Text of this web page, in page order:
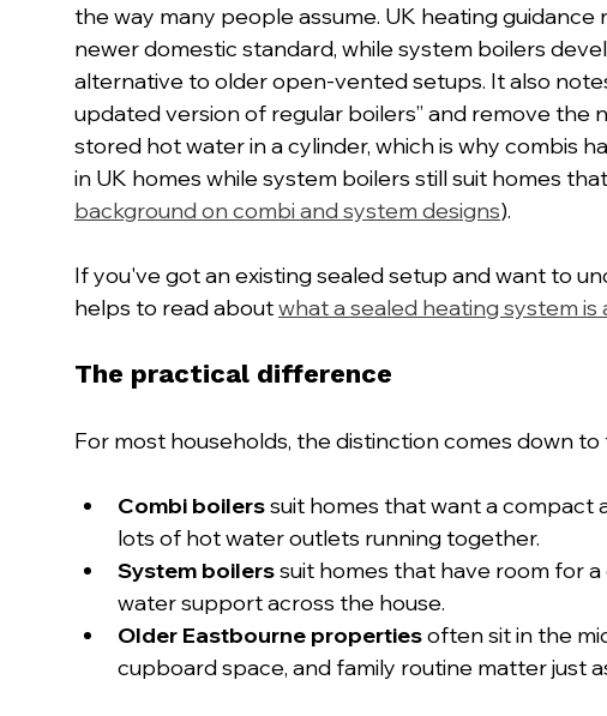
the way many people assume. UK heating
newer domestic standard, while system boilers
alternative to older open-vented setups. It also
updated version of regular boilers” and remove the
stored hot water in a cylinder, which is why combis
in UK homes while system boilers still suit homes
background on combi and system designs).
If you've got an existing sealed setup and want to
helps to read about what a sealed heating system is
The practical difference
For most households, the distinction comes down to
Combi boilers suit homes that want a compact
lots of hot water outlets running together.
System boilers suit homes that have room for
water support across the house.
Older Eastbourne properties often sit in the
cupboard space, and family routine matter just